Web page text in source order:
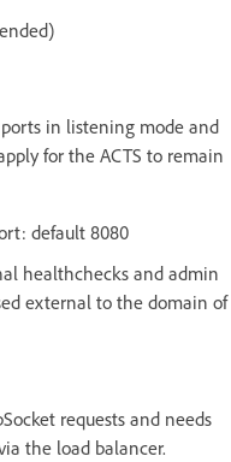
in listening mode and
for the ACTS to remain
default 8080
healthchecks and admin
external to the domain of
requests and needs
the load balancer.